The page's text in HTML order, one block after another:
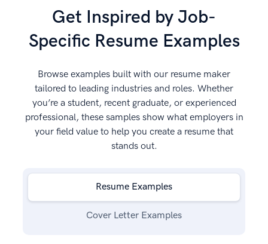
Get Inspired by Job-
Specific Resume Examples
Browse examples built with our resume maker
tailored to leading industries and roles. Whether
you’re a student, recent graduate, or experienced
professional, these samples show what employers in
your field value to help you create a resume that
stands out.
Resume Examples
Cover Letter Examples